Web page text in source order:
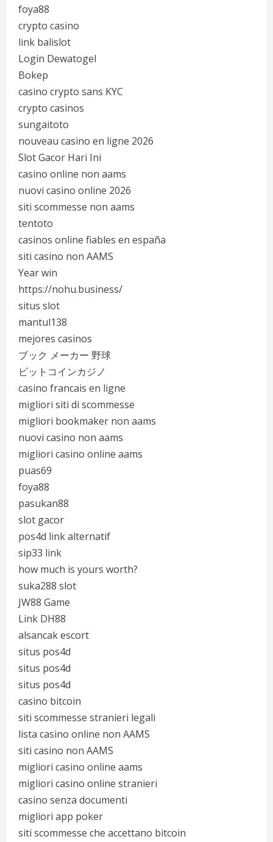
foya88
crypto casino
link balislot
Login Dewatogel
Bokep
casino crypto sans KYC
crypto casinos
sungaitoto
nouveau casino en ligne 2026
Slot Gacor Hari Ini
casino online non aams
nuovi casino online 2026
siti scommesse non aams
tentoto
casinos online fiables en españa
siti casino non AAMS
Year win
https://nohu.business/
situs slot
mantul138
mejores casinos
ブック メーカー 野球
ビットコインカジノ
casino francais en ligne
migliori siti di scommesse
migliori bookmaker non aams
nuovi casino non aams
migliori casino online aams
puas69
foya88
pasukan88
slot gacor
pos4d link alternatif
sip33 link
how much is yours worth?
suka288 slot
JW88 Game
Link DH88
alsancak escort
situs pos4d
situs pos4d
situs pos4d
casino bitcoin
siti scommesse stranieri legali
lista casino online non AAMS
siti casino non AAMS
migliori casino online aams
migliori casino online stranieri
casino senza documenti
migliori app poker
siti scommesse che accettano bitcoin